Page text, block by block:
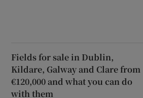
Fields for sale in Dublin,
Kildare, Galway and Clare from
€120,000 and what you can do
with them